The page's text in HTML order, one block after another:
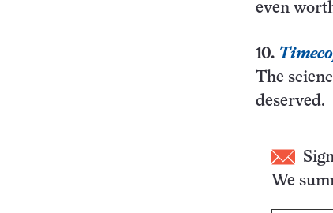
even
10.
The
deserved.
We